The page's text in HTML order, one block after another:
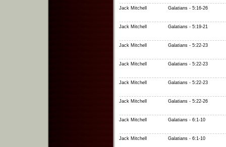
Jack Mitchell Galatians - 5:16-26
Jack Mitchell Galatians - 5:19-21
Jack Mitchell Galatians - 5:22-23
Jack Mitchell Galatians - 5:22-23
Jack Mitchell Galatians - 5:22-23
Jack Mitchell Galatians - 5:22-26
Jack Mitchell Galatians - 6:1-10
Jack Mitchell Galatians - 6:1-10